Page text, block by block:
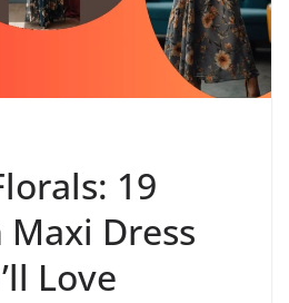
19
Dress
Love